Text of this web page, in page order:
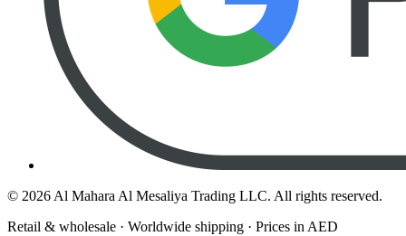
© 2026 Al Mahara Al Mesaliya Trading LLC. All rights reserved.
Retail & wholesale · Worldwide shipping · Prices in AED